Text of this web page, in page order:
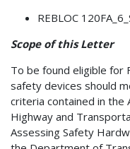
REBLOC
Scope of this Letter
To be found eligible for
safety devices should
criteria contained in the
Highway and
Assessing Safety